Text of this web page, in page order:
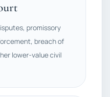
promissory
breach of
lower-value civil